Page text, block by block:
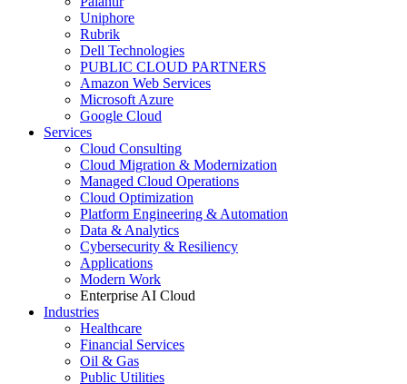
Uniphore
Rubrik
Dell Technologies
PUBLIC CLOUD PARTNERS
Amazon Web Services
Microsoft Azure
Google Cloud
Services
Cloud Consulting
Cloud Migration & Modernization
Managed Cloud Operations
Cloud Optimization
Platform Engineering & Automation
Data & Analytics
Cybersecurity & Resiliency
Applications
Modern Work
Enterprise AI Cloud
Industries
Healthcare
Financial Services
Oil & Gas
Public Utilities